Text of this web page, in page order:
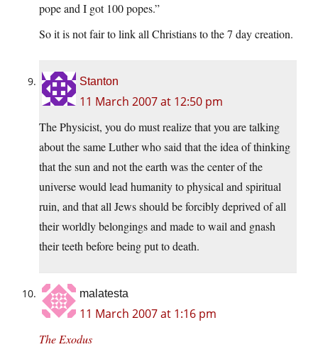
pope and I got 100 popes.”
So it is not fair to link all Christians to the 7 day creation.
Stanton
11 March 2007 at 12:50 pm
The Physicist, you do must realize that you are talking
about the same Luther who said that the idea of thinking
that the sun and not the earth was the center of the
universe would lead humanity to physical and spiritual
ruin, and that all Jews should be forcibly deprived of all
their worldly belongings and made to wail and gnash
their teeth before being put to death.
malatesta
11 March 2007 at 1:16 pm
The Exodus